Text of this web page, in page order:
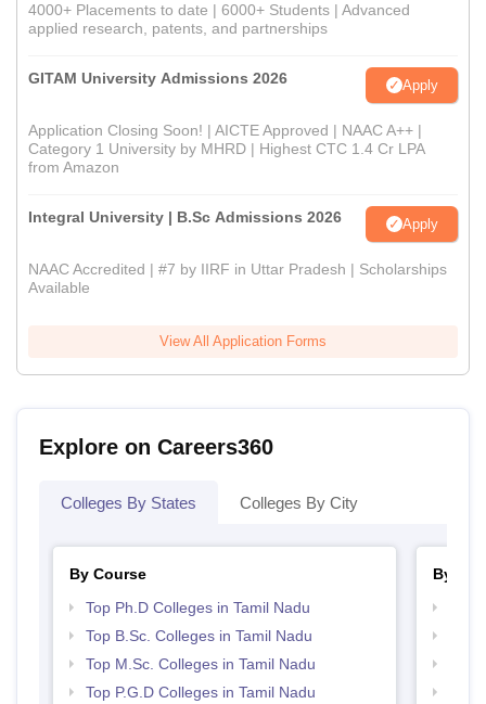
4000+ Placements to date | 6000+ Students | Advanced
applied research, patents, and partnerships
GITAM University Admissions 2026 Apply
Application Closing Soon! | AICTE Approved | NAAC A++ |
Category 1 University by MHRD | Highest CTC 1.4 Cr LPA
from Amazon
Integral University | B.Sc Admissions 2026 Apply
NAAC Accredited | #7 by IIRF in Uttar Pradesh | Scholarships
Available
View All Application Forms
Explore on Careers360
Colleges By States Colleges By City
By Course
Top Ph.D Colleges in Tamil Nadu
Top B.Sc. Colleges in Tamil Nadu
Top M.Sc. Colleges in Tamil Nadu
Top P.G.D Colleges in Tamil Nadu
By